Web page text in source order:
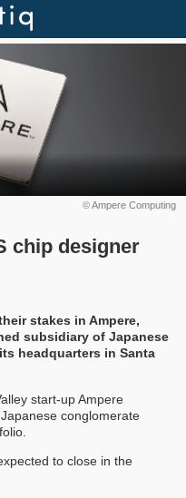
© Ampere Computing
chip designer
stakes in Ampere,
subsidiary of Japanese
headquarters in Santa
start-up Ampere
conglomerate
to close in the